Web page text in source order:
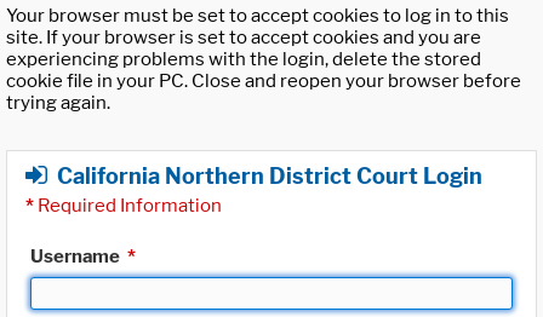
Your browser must be set to accept cookies to log in to this
site. If your browser is set to accept cookies and you are
experiencing problems with the login, delete the stored
cookie file in your PC. Close and reopen your browser before
trying again.
California Northern District Court Login
* Required Information
Username *